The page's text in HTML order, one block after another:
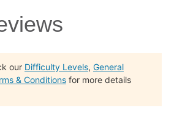
our Difficulty Levels, General
& Conditions for more details